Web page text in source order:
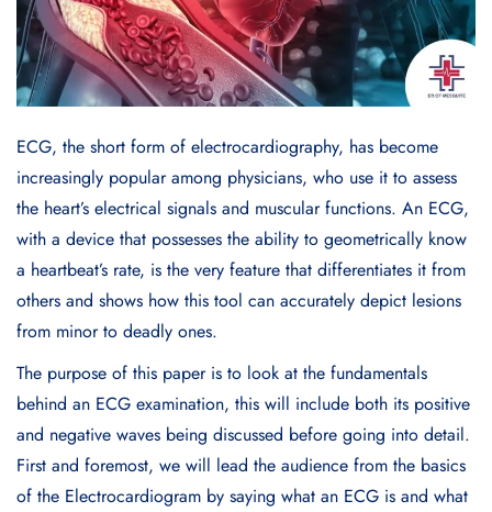
ECG, the short form of electrocardiography, has become
increasingly popular among physicians, who use it to assess
the heart’s electrical signals and muscular functions. An ECG,
with a device that possesses the ability to geometrically know
a heartbeat’s rate, is the very feature that differentiates it from
others and shows how this tool can accurately depict lesions
from minor to deadly ones.
The purpose of this paper is to look at the fundamentals
behind an ECG examination, this will include both its positive
and negative waves being discussed before going into detail.
First and foremost, we will lead the audience from the basics
of the Electrocardiogram by saying what an ECG is and what